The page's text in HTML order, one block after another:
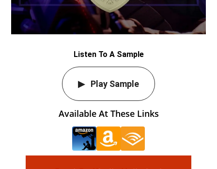
Listen To A Sample
Play Sample
Available At These Links